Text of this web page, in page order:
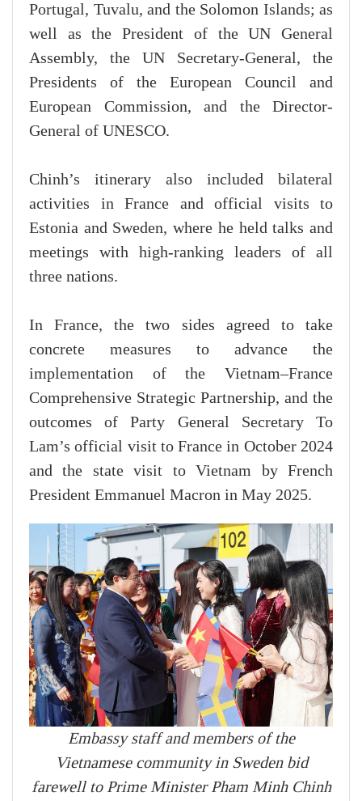
Portugal, Tuvalu, and the Solomon Islands; as
well as the President of the UN General
Assembly, the UN Secretary-General, the
Presidents of the European Council and
European Commission, and the Director-
General of UNESCO.
Chinh’s itinerary also included bilateral
activities in France and official visits to
Estonia and Sweden, where he held talks and
meetings with high-ranking leaders of all
three nations.
In France, the two sides agreed to take
concrete measures to advance the
implementation of the Vietnam–France
Comprehensive Strategic Partnership, and the
outcomes of Party General Secretary To
Lam’s official visit to France in October 2024
and the state visit to Vietnam by French
President Emmanuel Macron in May 2025.
Embassy staff and members of the
Vietnamese community in Sweden bid
farewell to Prime Minister Pham Minh Chinh